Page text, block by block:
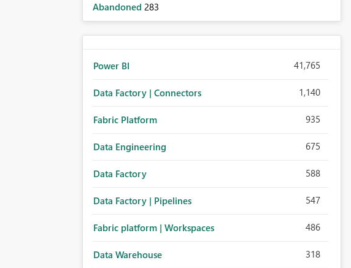
Abandoned 283
Power BI 41,765
Data Factory | Connectors 1,140
Fabric Platform 935
Data Engineering 675
Data Factory 588
Data Factory | Pipelines 547
Fabric platform | Workspaces 486
Data Warehouse 318